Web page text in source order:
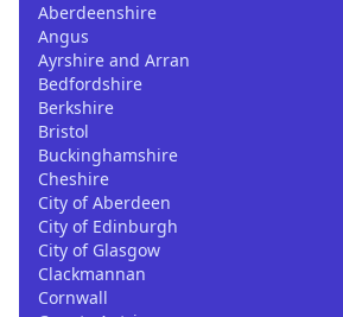
Aberdeenshire
Angus
Ayrshire and Arran
Bedfordshire
Berkshire
Bristol
Buckinghamshire
Cheshire
City of Aberdeen
City of Edinburgh
City of Glasgow
Clackmannan
Cornwall